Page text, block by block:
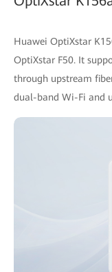
Huawei OptiXstar
OptiXstar F50. It
through upstream
dual-band Wi-Fi and